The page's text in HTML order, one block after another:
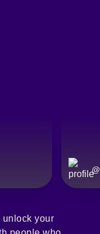
@
unlock your